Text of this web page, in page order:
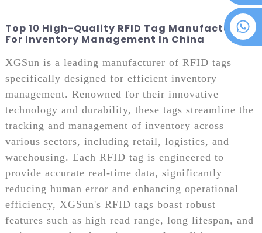
+86 18076372139
Top 10 High-Quality RFID Tag Manufacturers
For Inventory Management In China
XGSun is a leading manufacturer of RFID tags
specifically designed for efficient inventory
management. Renowned for their innovative
technology and durability, these tags streamline the
tracking and management of inventory across
various sectors, including retail, logistics, and
warehousing. Each RFID tag is engineered to
provide accurate real-time data, significantly
reducing human error and enhancing operational
efficiency, XGSun's RFID tags boast robust
features such as high read range, long lifespan, and